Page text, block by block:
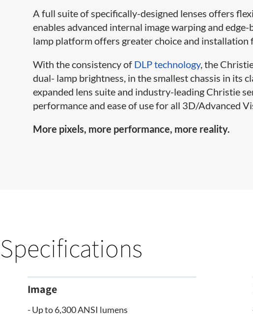
A full suite of specifically-designed lenses offers
enables advanced internal image warping and
lamp platform offers greater choice and
With the consistency of DLP technology, the
dual- lamp brightness, in the smallest chassis in its
expanded lens suite and industry-leading Christie
performance and ease of use for all 3D/Advanced
More pixels, more performance, more reality.
Specifications
Image
- Up to 6,300 ANSI lumens